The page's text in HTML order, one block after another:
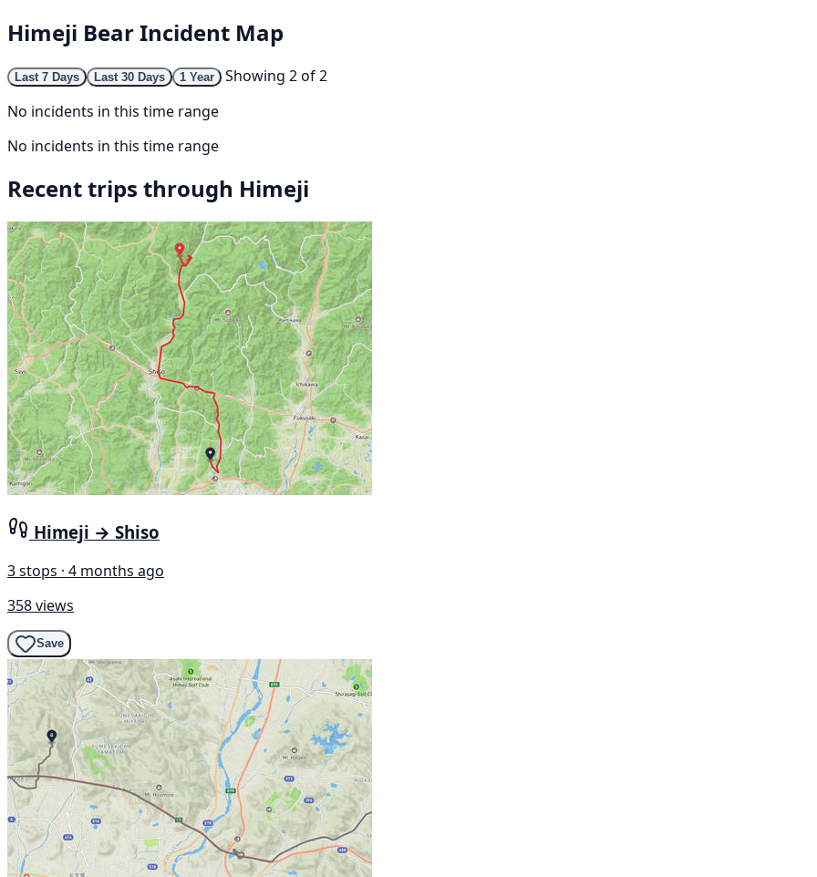
Himeji Bear Incident Map
Last 7 Days Last 30 Days 1 Year
Showing 2 of 2
No incidents in this time range
No incidents in this time range
Recent trips through Himeji
Himeji → Shiso
3 stops · 4 months ago
358 views
Save